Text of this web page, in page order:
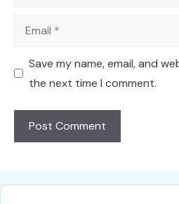
Email
Save my name, email, and
the next time I comment.